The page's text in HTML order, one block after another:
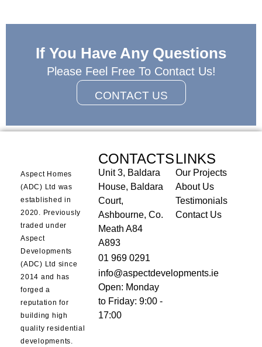
If You Have Any Questions
Please Feel Free To Contact Us!
CONTACT US
Aspect Homes
(ADC) Ltd was
established in
2020. Previously
traded under
Aspect
Developments
(ADC) Ltd since
2014 and has
forged a
reputation for
building high
quality residential
developments.
CONTACTS
Unit 3, Baldara
House, Baldara
Court,
Ashbourne, Co.
Meath A84
A893
01 969 0291
info@aspectdevelopments.ie
Open: Monday
to Friday: 9:00 -
17:00
LINKS
Our Projects
About Us
Testimonials
Contact Us